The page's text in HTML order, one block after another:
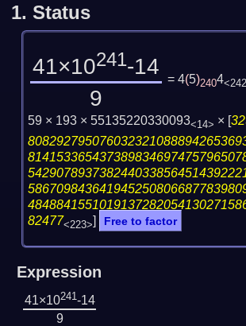
1. Status
41×10241-14
9
= 4(5)2404
59 × 193 × 55135220330093<14> × [
82477<223>] Free to factor
Expression
41×10241-14
9